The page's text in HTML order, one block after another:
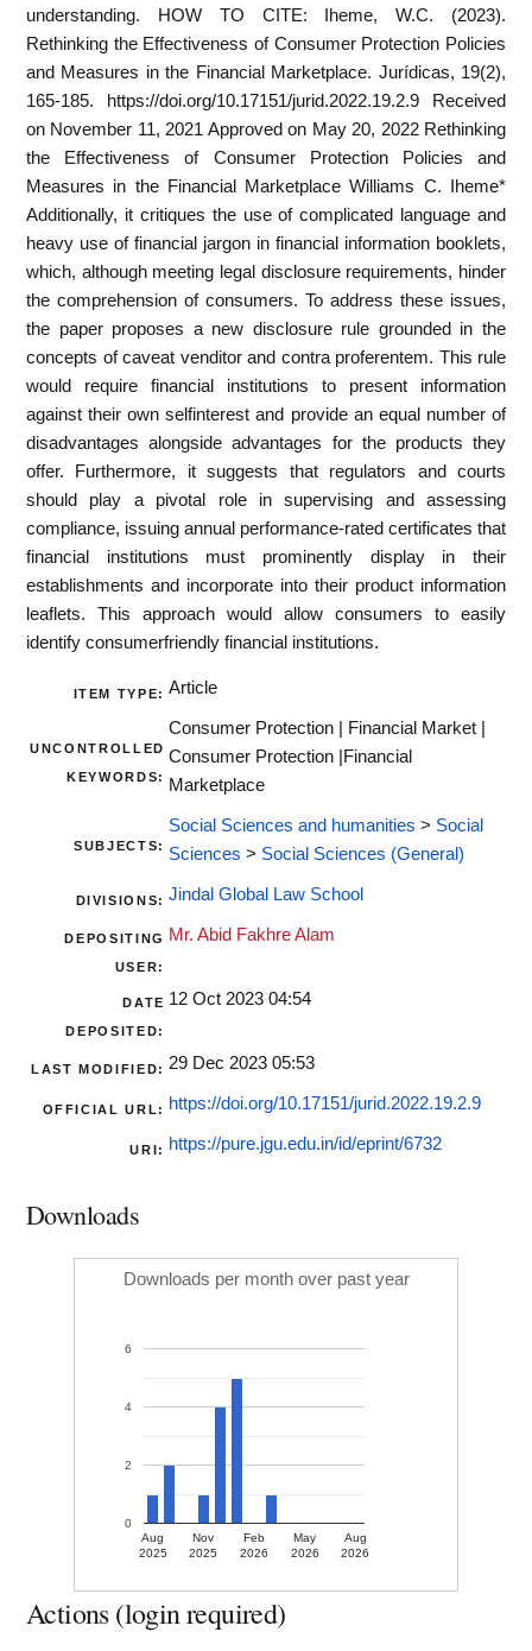
understanding. HOW TO CITE: Iheme, W.C. (2023).
Rethinking the Effectiveness of Consumer Protection Policies
and Measures in the Financial Marketplace. Jurídicas, 19(2),
165-185. https://doi.org/10.17151/jurid.2022.19.2.9 Received
on November 11, 2021 Approved on May 20, 2022 Rethinking
the Effectiveness of Consumer Protection Policies and
Measures in the Financial Marketplace Williams C. Iheme*
Additionally, it critiques the use of complicated language and
heavy use of financial jargon in financial information booklets,
which, although meeting legal disclosure requirements, hinder
the comprehension of consumers. To address these issues,
the paper proposes a new disclosure rule grounded in the
concepts of caveat venditor and contra proferentem. This rule
would require financial institutions to present information
against their own selfinterest and provide an equal number of
disadvantages alongside advantages for the products they
offer. Furthermore, it suggests that regulators and courts
should play a pivotal role in supervising and assessing
compliance, issuing annual performance-rated certificates that
financial institutions must prominently display in their
establishments and incorporate into their product information
leaflets. This approach would allow consumers to easily
identify consumerfriendly financial institutions.
ITEM TYPE: Article
UNCONTROLLED
KEYWORDS:
Consumer Protection | Financial Market |
Consumer Protection |Financial
Marketplace
SUBJECTS:
Social Sciences and humanities > Social
Sciences > Social Sciences (General)
DIVISIONS: Jindal Global Law School
DEPOSITING
USER:
Mr. Abid Fakhre Alam
DATE
DEPOSITED:
12 Oct 2023 04:54
LAST MODIFIED: 29 Dec 2023 05:53
OFFICIAL URL: https://doi.org/10.17151/jurid.2022.19.2.9
URI: https://pure.jgu.edu.in/id/eprint/6732
Downloads
Downloads per month over past year
Aug
2025
Nov
2025
Feb
2026
May
2026
Aug
2026
0
2
4
6
Actions (login required)